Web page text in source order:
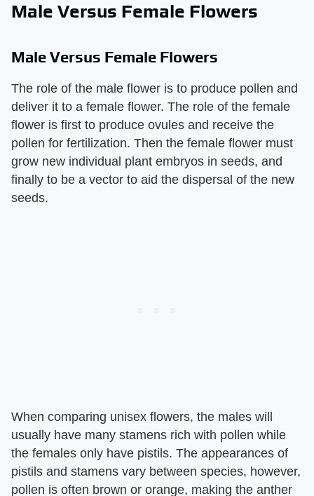
Male Versus Female Flowers
Male Versus Female Flowers
The role of the male flower is to produce pollen and
deliver it to a female flower. The role of the female
flower is first to produce ovules and receive the
pollen for fertilization. Then the female flower must
grow new individual plant embryos in seeds, and
finally to be a vector to aid the dispersal of the new
seeds.
When comparing unisex flowers, the males will
usually have many stamens rich with pollen while
the females only have pistils. The appearances of
pistils and stamens vary between species, however,
pollen is often brown or orange, making the anther